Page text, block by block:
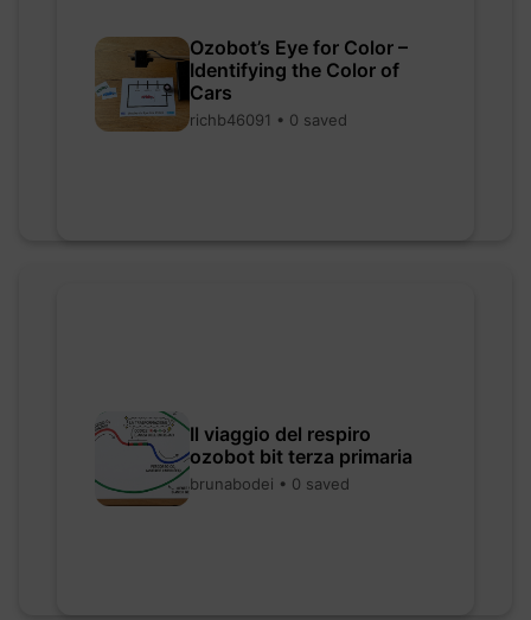
Ozobot’s Eye for Color –
Identifying the Color of
Cars
richb46091 • 0 saved
Il viaggio del respiro
ozobot bit terza primaria
brunabodei • 0 saved